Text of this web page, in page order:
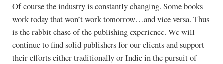
Of course the industry is constantly changing. Some books
work today that won’t work tomorrow…and vice versa. Thus
is the rabbit chase of the publishing experience. We will
continue to find solid publishers for our clients and support
their efforts either traditionally or Indie in the pursuit of